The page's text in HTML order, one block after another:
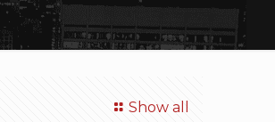
Show all